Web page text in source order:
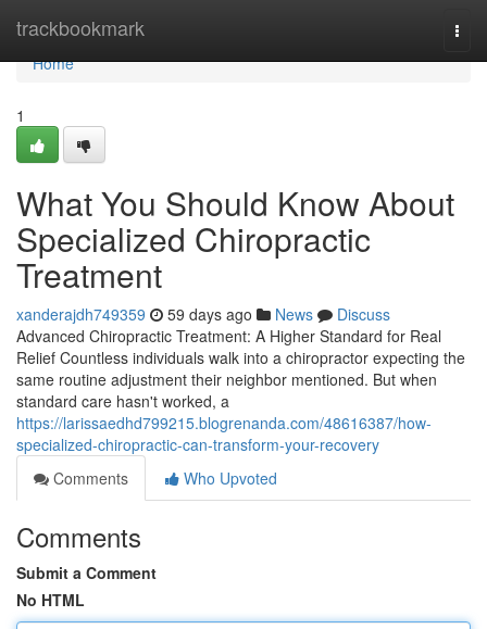
trackbookmark
Home
Home
1
What You Should Know About
Specialized Chiropractic
Treatment
xanderajdh749359 59 days ago News
Discuss
Advanced Chiropractic Treatment: A Higher Standard for Real
Relief Countless individuals walk into a chiropractor expecting the
same routine adjustment their neighbor mentioned. But when
standard care hasn't worked, a
https://larissaedhd799215.blogrenanda.com/48616387/how-
specialized-chiropractic-can-transform-your-recovery
Comments
Who Upvoted
Comments
Submit a Comment
No HTML